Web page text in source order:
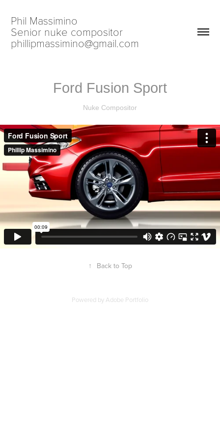
Phil Massimino
Senior nuke compositor
phillipmassimino@gmail.com
Ford Fusion Sport
Nuke Compositor
↑ Back to Top
Powered byAdobe Portfolio